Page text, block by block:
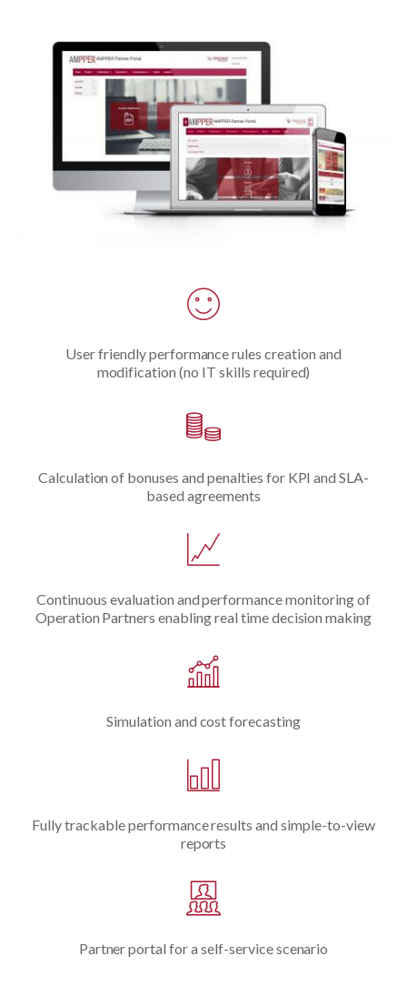
User friendly performance rules creation and
modification (no IT skills required)
Calculation of bonuses and penalties for KPI and SLA-
based agreements
Continuous evaluation and performance monitoring of
Operation Partners enabling real time decision making
Simulation and cost forecasting
Fully trackable performance results and simple-to-view
reports
Partner portal for a self-service scenario